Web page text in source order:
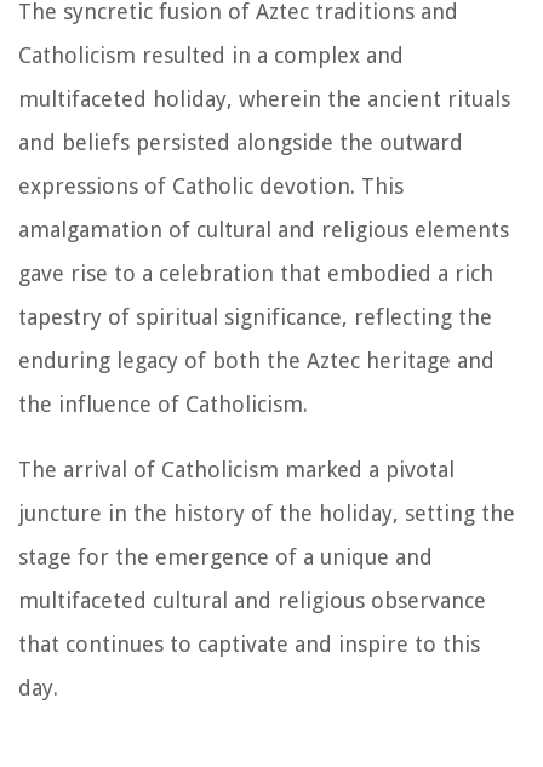
The syncretic fusion of Aztec traditions and
Catholicism resulted in a complex and
multifaceted holiday, wherein the ancient rituals
and beliefs persisted alongside the outward
expressions of Catholic devotion. This
amalgamation of cultural and religious elements
gave rise to a celebration that embodied a rich
tapestry of spiritual significance, reflecting the
enduring legacy of both the Aztec heritage and
the influence of Catholicism.
The arrival of Catholicism marked a pivotal
juncture in the history of the holiday, setting the
stage for the emergence of a unique and
multifaceted cultural and religious observance
that continues to captivate and inspire to this
day.